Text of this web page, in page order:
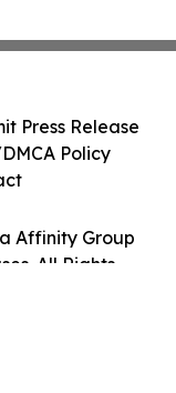
Affinity Group
All Rights
Press Release
Policy